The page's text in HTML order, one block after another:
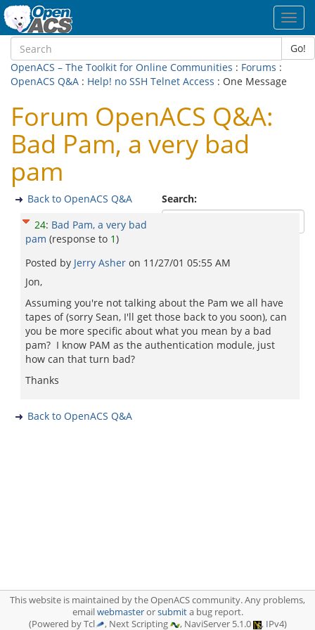
Go!
OpenACS – The Toolkit for Online Communities : Forums :
OpenACS Q&A : Help! no SSH Telnet Access : One Message
Forum OpenACS Q&A:
Bad Pam, a very bad
pam
Search:
Back to OpenACS Q&A
24: Bad Pam, a very bad
pam (response to 1)
Posted by Jerry Asher on 11/27/01 05:55 AM
Jon,
Assuming you're not talking about the Pam we all have
tapes of (sorry Sean, I'll get those back to you soon), can
you be more specific about what you mean by a bad
pam? I know PAM as the authentication module, just
how can that turn bad?
Thanks
Back to OpenACS Q&A
This website is maintained by the OpenACS community. Any problems,
emailwebmasterorsubmita bug report.
(Powered by Tcl
, Next Scripting , NaviServer 5.1.0 , IPv4)